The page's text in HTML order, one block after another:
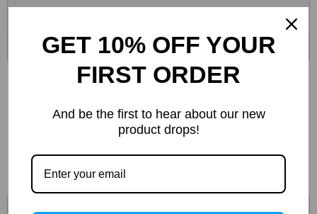
Boss Men’s Black Lace-Up Sneakers for Fall
and Winter
GET 10% OFF YOUR
FIRST ORDER
And be the first to hear about our new
product drops!